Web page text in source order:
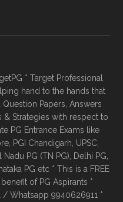
* Target Professional
hand to the hands that
Papers, Answers
& Strategies with respect to
PG Entrance Exams like
PGI Chandigarh, UPSC,
PG (TN PG), Delhi PG,
PG etc * This is a FREE
of PG Aspirants *
Whatsapp 9940626911 *